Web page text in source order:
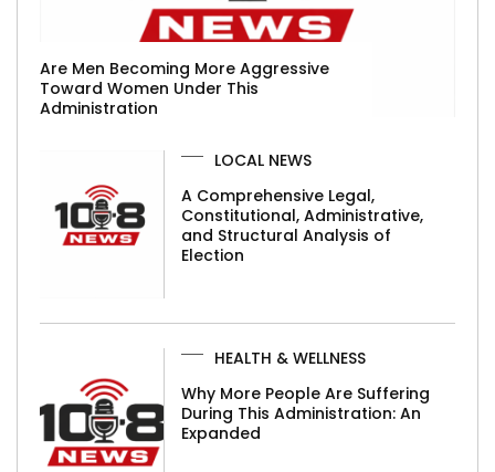
Are Men Becoming More Aggressive
Toward Women Under This
Administration
LOCAL NEWS
A Comprehensive Legal,
Constitutional, Administrative,
and Structural Analysis of
Election
HEALTH & WELLNESS
Why More People Are Suffering
During This Administration: An
Expanded